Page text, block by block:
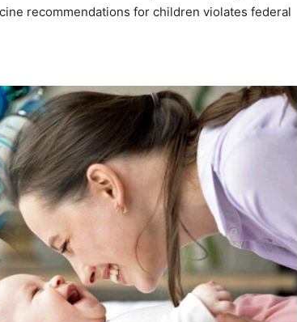
recommendations for children violates federal